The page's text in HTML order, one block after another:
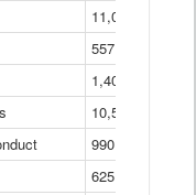
11,040
557
1,401
10,574
990
625